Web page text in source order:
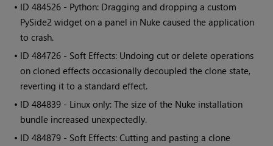
• ID484526 - Python: Dragging and dropping a custom
PySide2 widget on a panel in Nuke caused the application
to crash.
• ID484726 - Soft Effects: Undoing cut or delete operations
on cloned effects occasionally decoupled the clone state,
reverting it to a standard effect.
• ID484839 - Linux only: The size of the Nuke installation
bundle increased unexpectedly.
• ID484879 - Soft Effects: Cutting and pasting a clone